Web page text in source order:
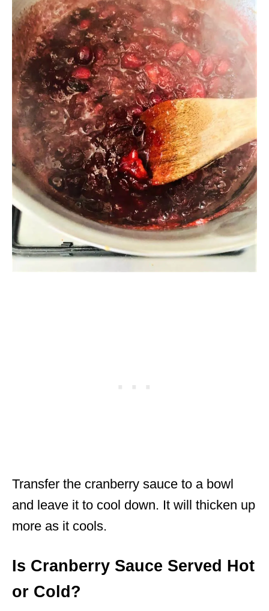
Transfer the cranberry sauce to a bowl
and leave it to cool down. It will thicken up
more as it cools.
Is Cranberry Sauce Served Hot
or Cold?